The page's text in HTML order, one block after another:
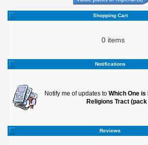
Shopping Cart
0 items
Notifications
Notify me of updates to Which One
Religions Tract
Reviews